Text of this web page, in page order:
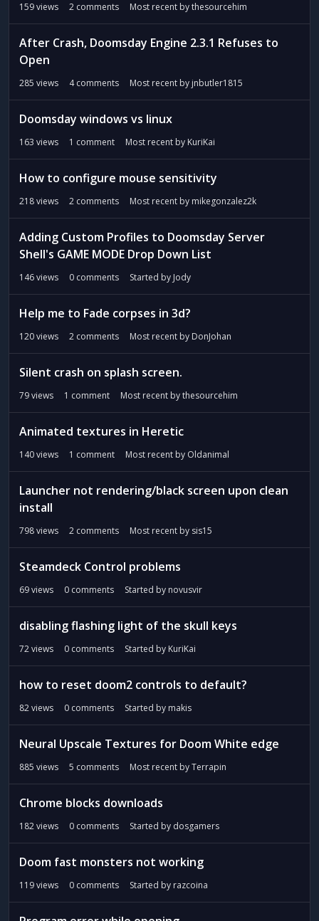
159views 2 comments Most recent bythesourcehim
After Crash, Doomsday Engine 2.3.1 Refuses to
Open
285 views 4comments Most recent by jnbutler1815
Doomsday windows vs linux
163 views 1 comment Most recent by KuriKai
How to configure mouse sensitivity
218views 2 comments Most recent by mikegonzalez2k
Adding Custom Profiles to Doomsday Server
Shell's GAME MODE Drop Down List
146views 0 comments Started by Jody
Help me to Fade corpses in 3d?
120views 2 comments Most recent by DonJohan
Silent crash on splash screen.
79views 1 comment Most recent bythesourcehim
Animated textures in Heretic
140views 1 comment Most recent by Oldanimal
Launcher not rendering/black screen upon clean
install
798views 2 comments Most recent by sis15
Steamdeck Control problems
69views 0 comments Started by novusvir
disabling flashing light of the skull keys
72views 0 comments Started by KuriKai
how to reset doom2 controls to default?
82views 0 comments Started by makis
Neural Upscale Textures for Doom White edge
885 views 5 comments Most recent byTerrapin
Chrome blocks downloads
182views 0 comments Started by dosgamers
Doom fast monsters not working
119views 0 comments Started by razcoina